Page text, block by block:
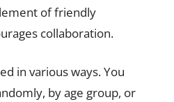
of friendly
collaboration.
in various ways. You
by age group, or